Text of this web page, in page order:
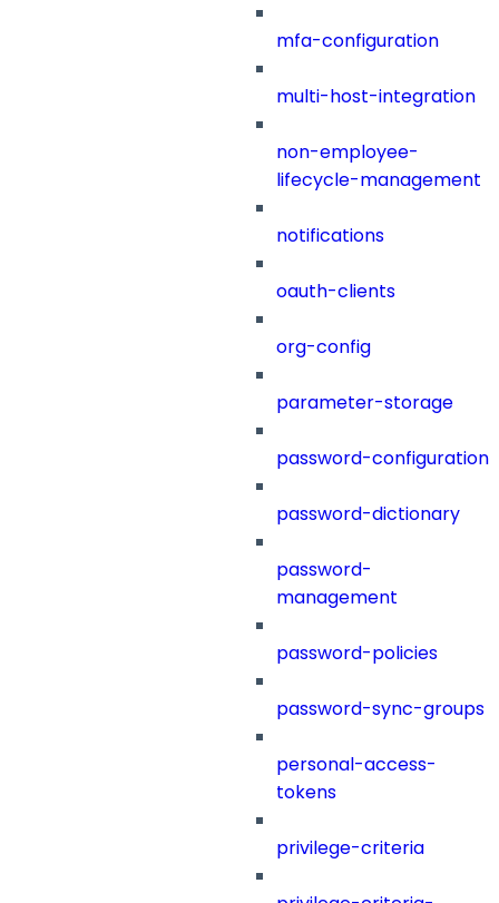
mfa-configuration
multi-host-integration
non-employee-
lifecycle-management
notifications
oauth-clients
org-config
parameter-storage
password-configuration
password-dictionary
password-
management
password-policies
password-sync-groups
personal-access-
tokens
privilege-criteria